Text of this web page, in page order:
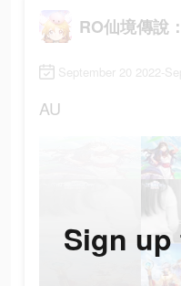
RO仙境傳說
September 20 2022-
AU
Sign up